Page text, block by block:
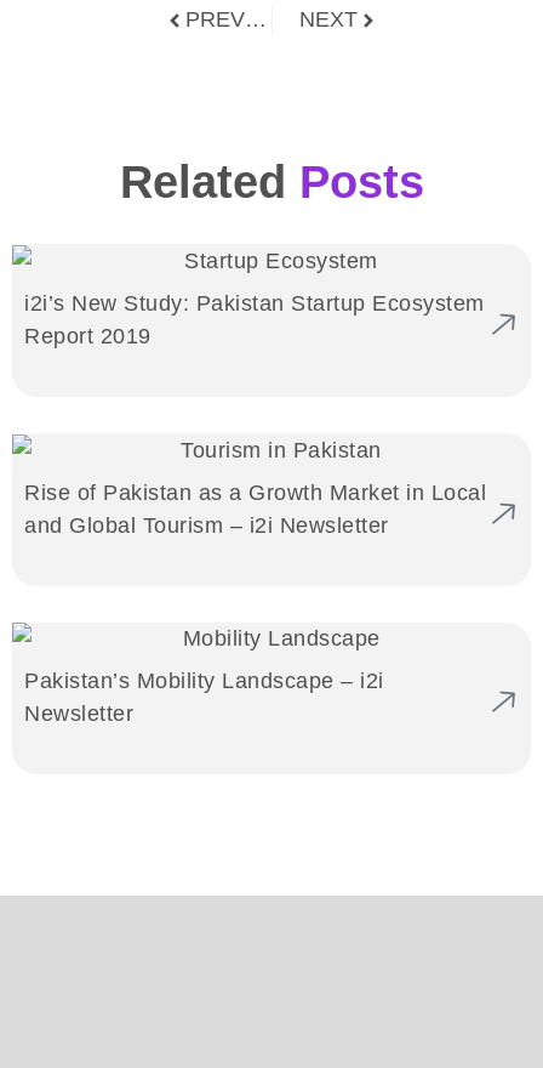
PREVIOUS NEXT
Related Posts
i2i’s New Study: Pakistan Startup Ecosystem
Report 2019
Rise of Pakistan as a Growth Market in Local
and Global Tourism – i2i Newsletter
Pakistan’s Mobility Landscape – i2i
Newsletter